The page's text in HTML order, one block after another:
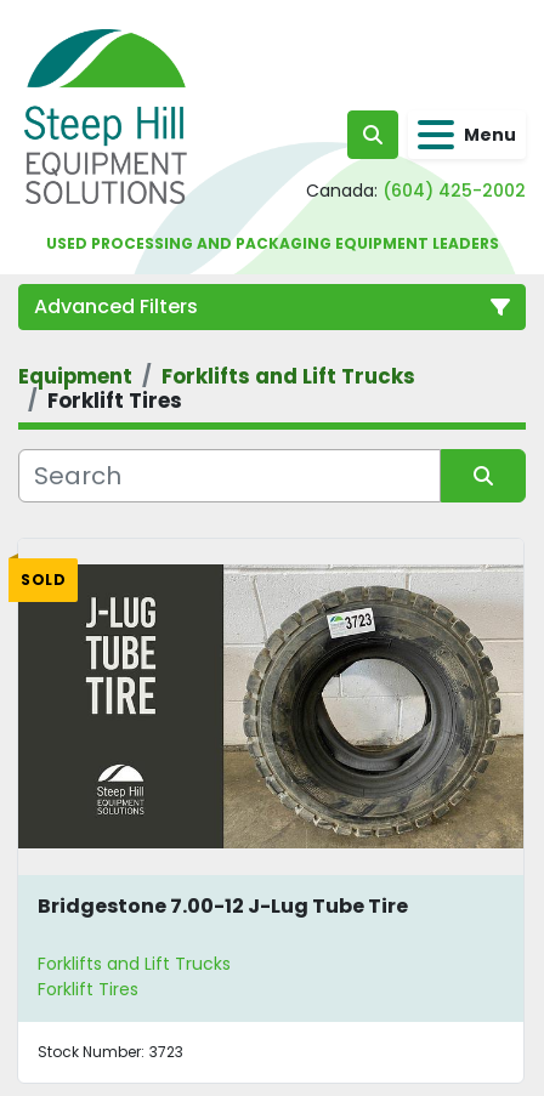
Search Menu
Canada: (604) 425-2002
USED PROCESSING AND PACKAGING EQUIPMENT LEADERS
Advanced Filters
Category
Equipment
Forklifts and Lift Trucks
Forklift Tires
SOLD
Bridgestone 7.00-12 J-Lug Tube Tire
Forklifts and Lift Trucks
Forklift Tires
Stock Number: 3723